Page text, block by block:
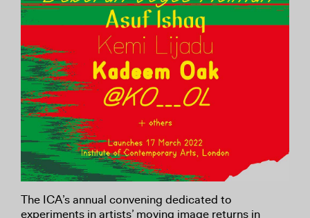
The ICA’s annual convening dedicated to
experiments in artists’ moving image returns in